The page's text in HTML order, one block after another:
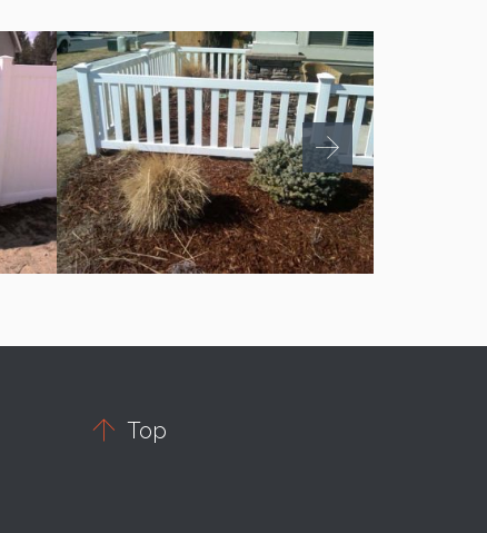
 Top